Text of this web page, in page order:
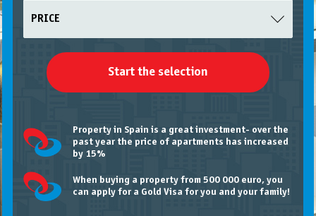
PRICE
Property in Spain is a great investment- over the
past year the price of apartments has increased
by 15%
When buying a property from 500 000 euro, you
can apply for a Gold Visa for you and your family!